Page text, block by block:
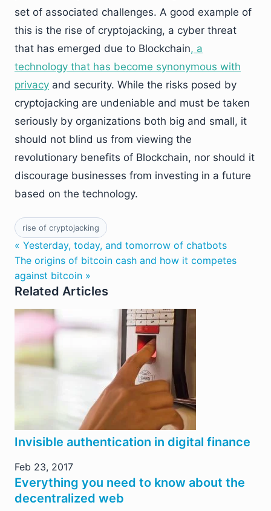
set of associated challenges. A good example of
this is the rise of cryptojacking, a cyber threat
that has emerged due to Blockchain, a
technology that has become synonymous with
privacy and security. While the risks posed by
cryptojacking are undeniable and must be taken
seriously by organizations both big and small, it
should not blind us from viewing the
revolutionary benefits of Blockchain, nor should it
discourage businesses from investing in a future
based on the technology.
rise of cryptojacking
« Yesterday, today, and tomorrow of chatbots
The origins of bitcoin cash and how it competes
against bitcoin »
Related Articles
Invisible authentication in digital finance
Feb 23, 2017
Everything you need to know about the
decentralized web